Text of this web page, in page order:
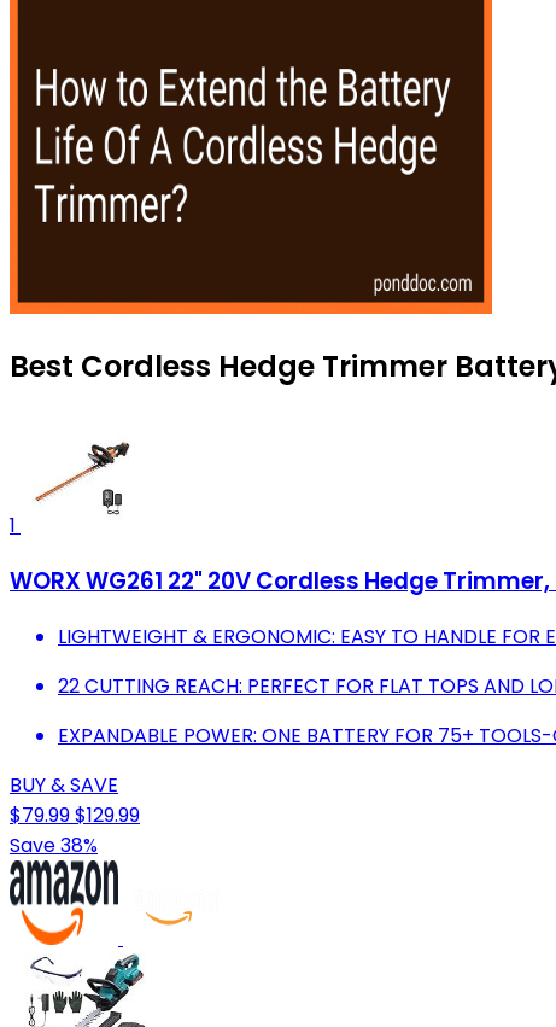
Best Cordless Hedge Trimmer
1
WORX WG261 22" 20V Cordless Hedge
LIGHTWEIGHT & ERGONOMIC: EASY TO HANDLE FOR
22 CUTTING REACH: PERFECT FOR FLAT TOPS AND
EXPANDABLE POWER: ONE BATTERY FOR 75+
BUY & SAVE
$79.99$129.99
Save 38%